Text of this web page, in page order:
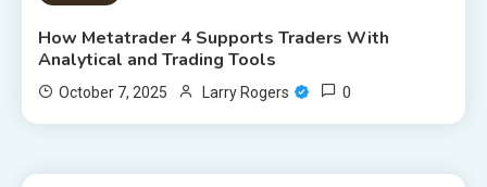
How Metatrader 4 Supports Traders With
Analytical and Trading Tools
October 7, 2025 Larry Rogers 0